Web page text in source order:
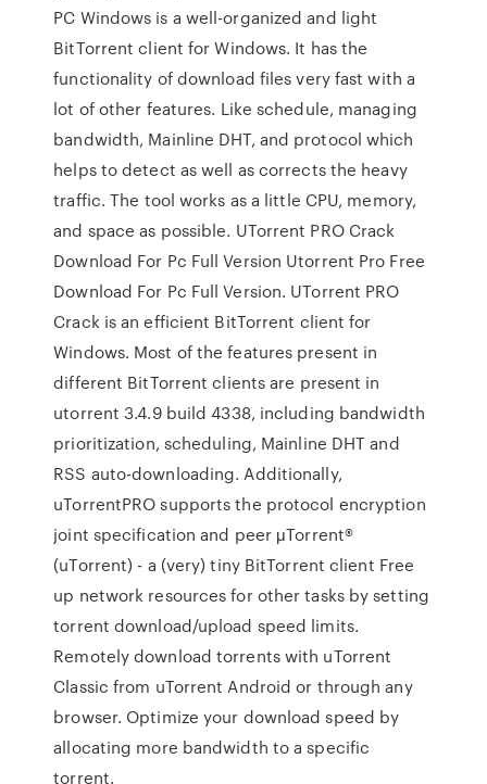
PC Windows is a well-organized and light
BitTorrent client for Windows. It has the
functionality of download files very fast with a
lot of other features. Like schedule, managing
bandwidth, Mainline DHT, and protocol which
helps to detect as well as corrects the heavy
traffic. The tool works as a little CPU, memory,
and space as possible. UTorrent PRO Crack
Download For Pc Full Version Utorrent Pro Free
Download For Pc Full Version. UTorrent PRO
Crack is an efficient BitTorrent client for
Windows. Most of the features present in
different BitTorrent clients are present in
utorrent 3.4.9 build 4338, including bandwidth
prioritization, scheduling, Mainline DHT and
RSS auto-downloading. Additionally,
uTorrentPRO supports the protocol encryption
joint specification and peer μTorrent®
(uTorrent) - a (very) tiny BitTorrent client Free
up network resources for other tasks by setting
torrent download/upload speed limits.
Remotely download torrents with uTorrent
Classic from uTorrent Android or through any
browser. Optimize your download speed by
allocating more bandwidth to a specific
torrent.